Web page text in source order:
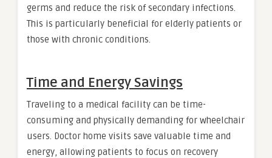
germs and reduce the risk of secondary infections.
This is particularly beneficial for elderly patients or
those with chronic conditions.
Time and Energy Savings
Traveling to a medical facility can be time-
consuming and physically demanding for wheelchair
users. Doctor home visits save valuable time and
energy, allowing patients to focus on recovery